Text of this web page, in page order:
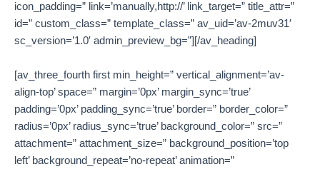
icon_padding=” link=’manually,http://’ link_target=” title_attr=”
id=” custom_class=” template_class=” av_uid=’av-2muv31′
sc_version=’1.0′ admin_preview_bg=”][/av_heading]
[av_three_fourth first min_height=” vertical_alignment=’av-
align-top’ space=” margin=’0px’ margin_sync=’true’
padding=’0px’ padding_sync=’true’ border=” border_color=”
radius=’0px’ radius_sync=’true’ background_color=” src=”
attachment=” attachment_size=” background_position=’top
left’ background_repeat=’no-repeat’ animation=”